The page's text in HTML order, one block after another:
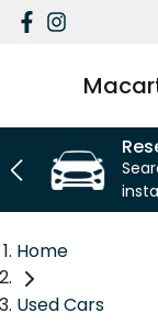
Home
Used Cars